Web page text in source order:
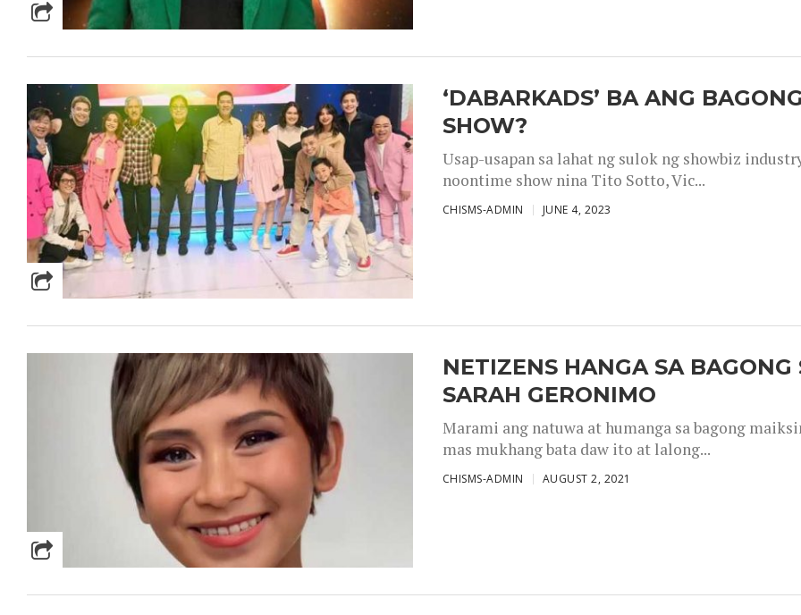
‘DABARKADS’ BA ANG
SHOW?
Usap-usapan sa lahat ng sulok ng showbiz
noontime show nina Tito Sotto, Vic...
CHISMS-ADMIN JUNE 4, 2023
NETIZENS HANGA SA
SARAH GERONIMO
Marami ang natuwa at humanga sa bagong
mas mukhang bata daw ito at lalong...
CHISMS-ADMIN AUGUST 2, 2021